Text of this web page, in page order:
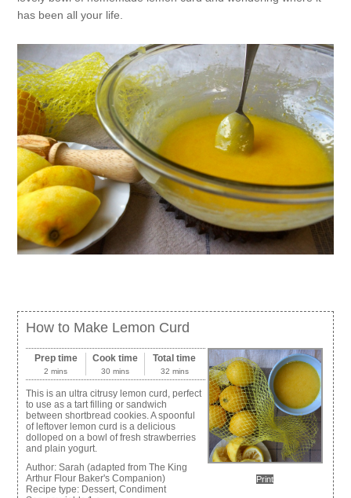
has been all your life.
How to Make Lemon Curd
Print
Prep time
2 mins
Cook time
30 mins
Total time
32 mins
This is an ultra citrusy lemon curd, perfect
to use as a tart filling or sandwich
between shortbread cookies. A spoonful
of leftover lemon curd is a delicious
dolloped on a bowl of fresh strawberries
and plain yogurt.
Author:Sarah (adapted from The King
Arthur Flour Baker's Companion)
Recipe type: Dessert, Condiment